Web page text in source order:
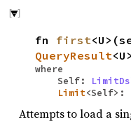
fn first
QueryResult<U>
where
Self:
Limit<Self>:
Attempts to load a